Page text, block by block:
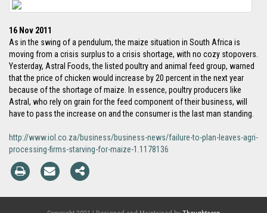
16 Nov 2011
As in the swing of a pendulum, the maize situation in South Africa is
moving from a crisis surplus to a crisis shortage, with no cozy stopovers.
Yesterday, Astral Foods, the listed poultry and animal feed group, warned
that the price of chicken would increase by 20 percent in the next year
because of the shortage of maize. In essence, poultry producers like
Astral, who rely on grain for the feed component of their business, will
have to pass the increase on and the consumer is the last man standing.
http://www.iol.co.za/business/business-news/failure-to-plan-leaves-agri-
processing-firms-starving-for-maize-1.1178136